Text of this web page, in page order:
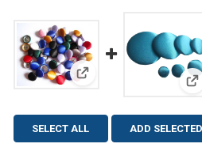
View: Satin Buttons
SELECT ALL ADD